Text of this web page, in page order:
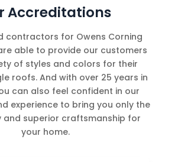
Accreditations
contractors for Owens Corning
able to provide our customers
of styles and colors for their
roofs. And with over 25 years in
can also feel confident in our
experience to bring you only the
and superior craftsmanship for
your home.